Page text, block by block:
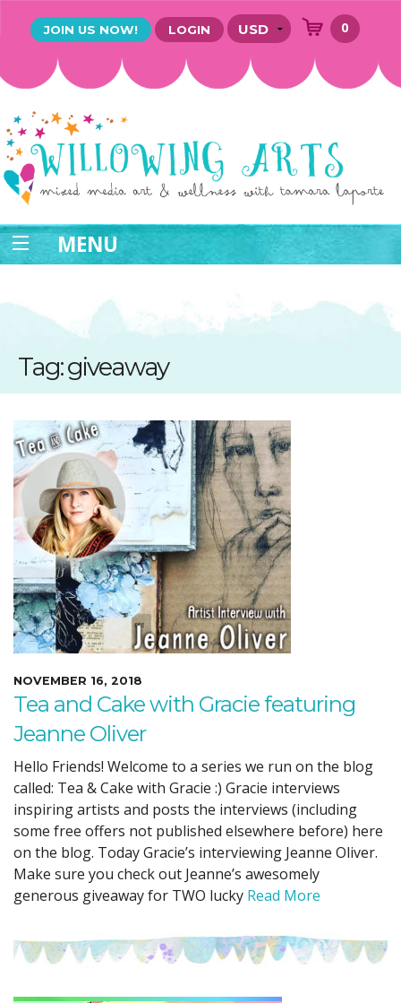
JOIN US NOW! LOGIN 0
MENU
Tag: giveaway
NOVEMBER 16, 2018
Tea and Cake with Gracie featuring
Jeanne Oliver
Hello Friends! Welcome to a series we run on the blog
called: Tea & Cake with Gracie :) Gracie interviews
inspiring artists and posts the interviews (including
some free offers not published elsewhere before) here
on the blog. Today Gracie’s interviewing Jeanne Oliver.
Make sure you check out Jeanne’s awesomely
generous giveaway for TWO lucky Read More